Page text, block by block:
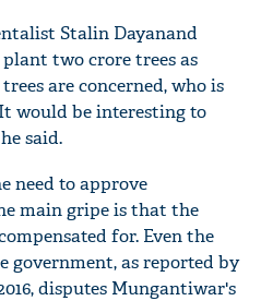
Stalin Dayanand
two crore trees as
are concerned, who is
would be interesting to
said.
need to approve
main gripe is that the
for. Even the
government, as reported by
disputes Mungantiwar's